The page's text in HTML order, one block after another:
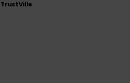
TrustVille